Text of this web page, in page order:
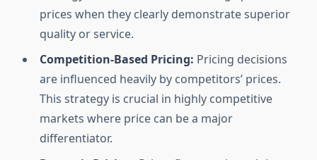
prices when they clearly demonstrate superior
quality or service.
Competition-Based Pricing: Pricing decisions
are influenced heavily by competitors’ prices.
This strategy is crucial in highly competitive
markets where price can be a major
differentiator.